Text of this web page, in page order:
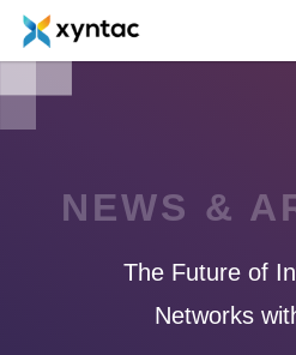
NEWS &
The Future of
Networks